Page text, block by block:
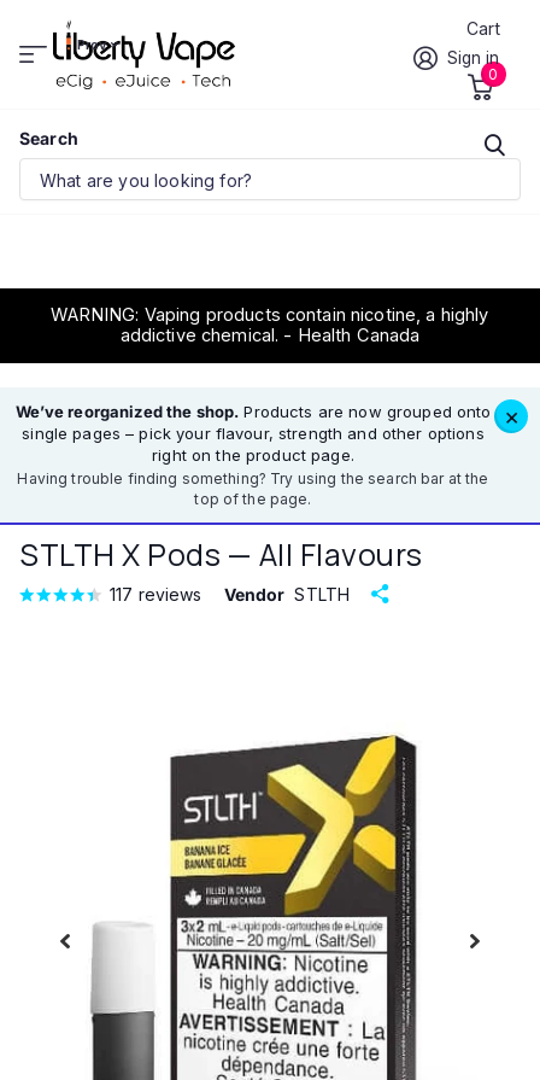
Search
Prov.
Sign in
Cart
0
WARNING: Vaping products contain nicotine, a highly
addictive chemical. - Health Canada
We’ve reorganized the shop. Products are now grouped onto
single pages – pick your flavour, strength and other options
right on the product page.
Having trouble finding something? Try using the search bar at the
top of the page.
×
STLTH X Pods — All Flavours
117 reviews Vendor STLTH